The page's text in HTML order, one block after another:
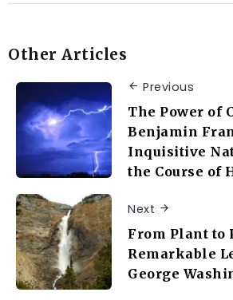
Other Articles
Previous
The Power of
Benjamin
Inquisitive
the Course of
Next
From Plant to
Remarkable
George